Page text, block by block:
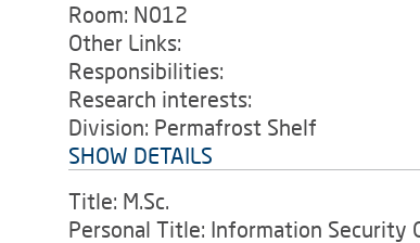
Room: N012
Other Links:
Responsibilities:
Research interests:
Division: Permafrost Shelf
SHOW DETAILS
Title: M.Sc.
Personal Title: Information Security